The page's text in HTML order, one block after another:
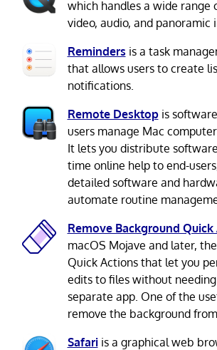
which handles a wide range
video, audio, and panoramic
Reminders is a task
that allows users to create
notifications.
Remote Desktopis
users manage Mac
It lets you distribute
time online help to end-
detailed software and
automate routine
Remove Background Quick
macOS Mojave and later,
Quick Actions that let you
edits to files without
separate app. One of the
remove the background
Safariis a graphical web